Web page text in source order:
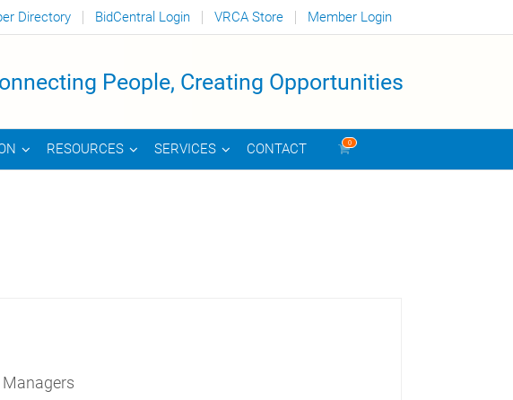
Directory BidCentral Login VRCA Store Member Login
People, Creating Opportunities
RESOURCES SERVICES CONTACT 0